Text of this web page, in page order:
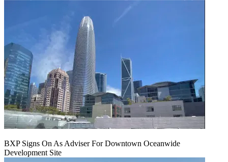
BXP Signs On As Adviser For Downtown Oceanwide
Development Site